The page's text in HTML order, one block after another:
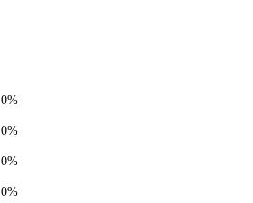
0%
0%
0%
0%